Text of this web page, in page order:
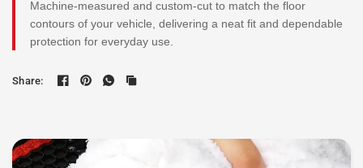
Machine-measured and custom-cut to match the floor
contours of your vehicle, delivering a neat fit and dependable
protection for everyday use.
Share: